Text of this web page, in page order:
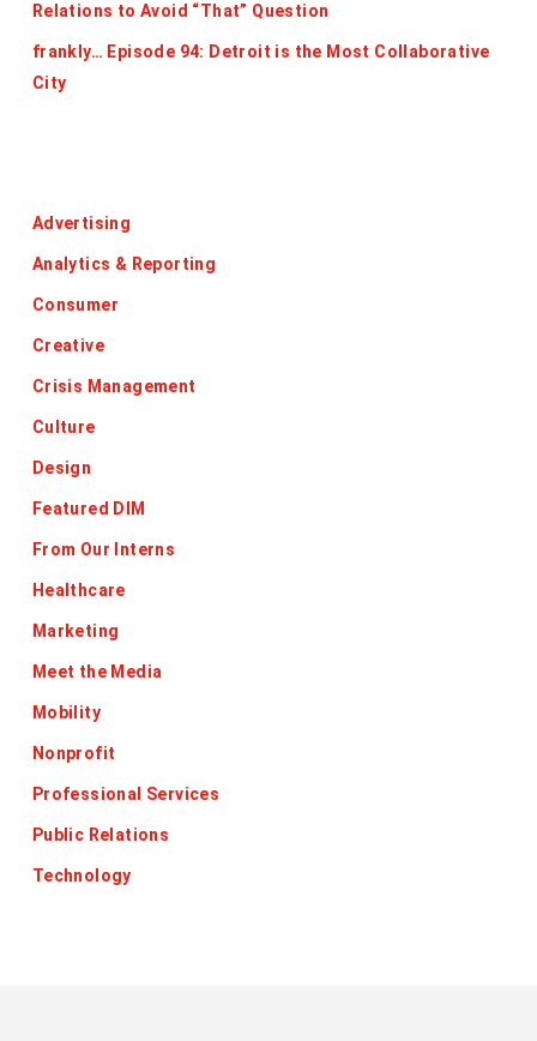
Relations to Avoid “That” Question
frankly… Episode 94: Detroit is the Most Collaborative
City
Advertising
Analytics & Reporting
Consumer
Creative
Crisis Management
Culture
Design
Featured DIM
From Our Interns
Healthcare
Marketing
Meet the Media
Mobility
Nonprofit
Professional Services
Public Relations
Technology